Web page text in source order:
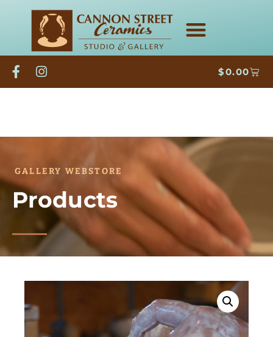
$0.00
GALLERY WEBSTORE
Products